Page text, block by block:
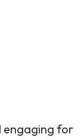
engaging for